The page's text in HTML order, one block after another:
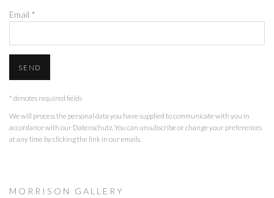
Email *
SEND
* denotes required fields
We will process the personal data you have supplied to communicate with you in
accordance with our Datenschutz . You can unsubscribe or change your preferences
at any time by clicking the link in our emails.
M O R R I S O N G A L L E R Y